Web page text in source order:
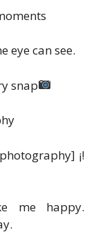
eye can see.
snap
¡!
me happy.